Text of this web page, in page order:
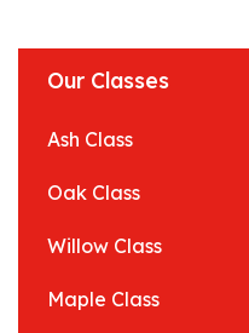
Our Classes
Ash Class
Oak Class
Willow Class
Maple Class